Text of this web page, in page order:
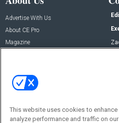
Advertise With Us
About CE Pro
Magazine
This website uses cookies to
analyze performance and traffic on